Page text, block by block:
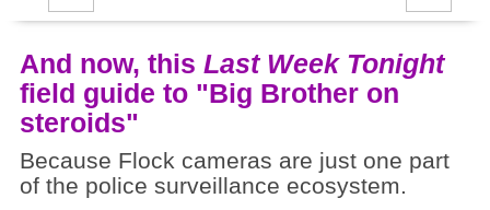
And now, this Last Week Tonight
field guide to "Big Brother on
steroids"
Because Flock cameras are just one part
of the police surveillance ecosystem.